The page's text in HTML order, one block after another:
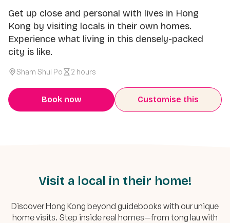
Get up close and personal with lives in Hong
Kong by visiting locals in their own homes.
Experience what living in this densely-packed
city is like.
Sham Shui Po 2 hours
Book now Customise this
Visit a local in their home!
Discover Hong Kong beyond guidebooks with our unique
home visits. Step inside real homes—from tong lau with